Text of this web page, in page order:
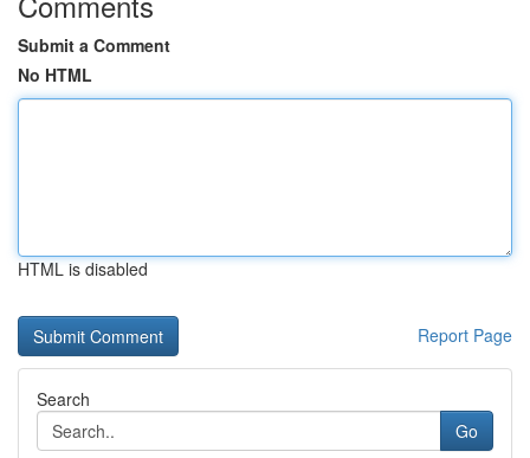
Submit a Comment
No HTML
HTML is disabled
Report Page
Search
Go